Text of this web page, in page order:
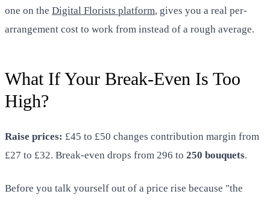
one on the Digital Florists platform, gives you a real per-
arrangement cost to work from instead of a rough average.
What If Your Break-Even Is Too
High?
Raise prices: £45 to £50 changes contribution margin from
£27 to £32. Break-even drops from 296 to 250 bouquets.
Before you talk yourself out of a price rise because "the